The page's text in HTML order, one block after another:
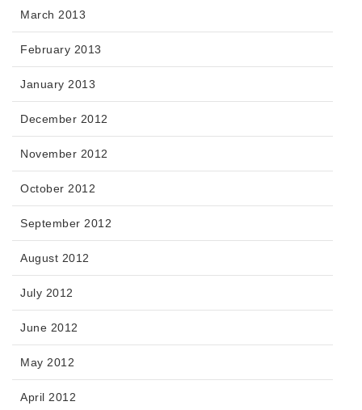
March 2013
February 2013
January 2013
December 2012
November 2012
October 2012
September 2012
August 2012
July 2012
June 2012
May 2012
April 2012